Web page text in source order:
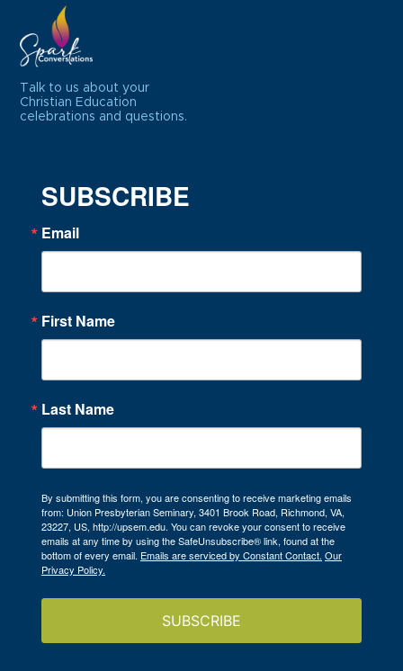
Talk to us about your
Christian Education
celebrations and questions.
SUBSCRIBE
Email
First Name
Last Name
By submitting this form, you are consenting to receive marketing emails
from: Union Presbyterian Seminary, 3401 Brook Road, Richmond, VA,
23227, US, http://upsem.edu. You can revoke your consent to receive
emails at any time by using the SafeUnsubscribe® link, found at the
bottom of every email. Emails are serviced by Constant Contact. Our
Privacy Policy.
SUBSCRIBE